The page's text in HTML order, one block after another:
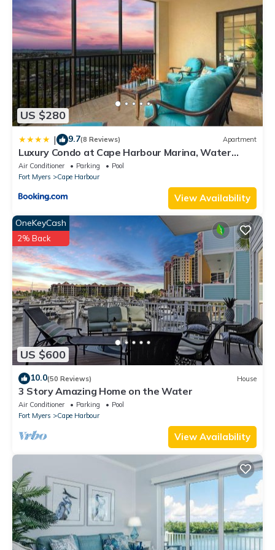
US $280
| 9.7(8 Reviews) Apartment
Luxury Condo at Cape Harbour Marina, Water
Views!
Air Conditioner Parking
Pool
Fort Myers
Cape Harbour
View Availability
US $600
OneKeyCash
2% Back
10.0(50 Reviews) House
3 Story Amazing Home on the Water
Air Conditioner Parking
Pool
Fort Myers
Cape Harbour
View Availability